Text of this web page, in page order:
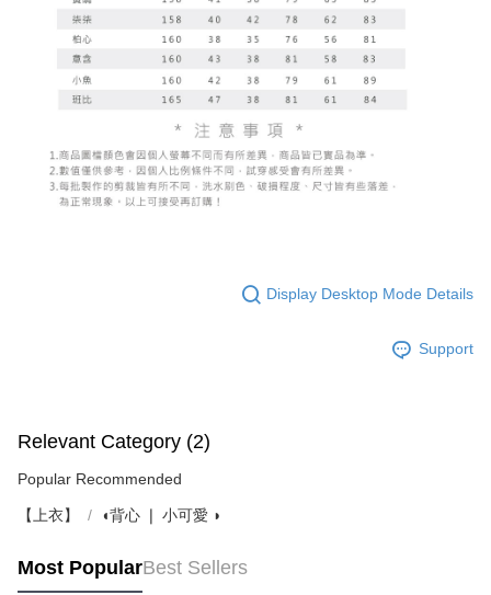
Display Desktop Mode Details
Support
Relevant Category (2)
Popular Recommended
【上衣】 ◖背心 ❘ 小可愛 ◗
Most PopularBest Sellers